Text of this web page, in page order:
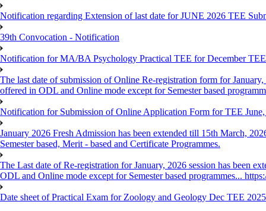
Notification regarding Extension of last date for JUNE 2026 TEE
39th Convocation - Notification
Notification for MA/BA Psychology Practical TEE for December
The last date of submission of Online Re-registration form for
offered in ODL and Online mode except for Semester based
Notification for Submission of Online Application Form for TEE
January 2026 Fresh Admission has been extended till 15th March,
Semester based, Merit - based and Certificate Programmes.
The Last date of Re-registration for January, 2026 session has been
ODL and Online mode except for Semester based programmes...
Date sheet of Practical Exam for Zoology and Geology Dec TEE 2025